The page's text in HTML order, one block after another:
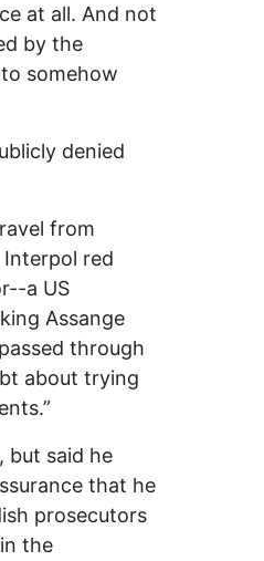
at all. And not
by the
somehow
denied
from
red
a US
Assange
through
about trying
but said he
that he
prosecutors
the